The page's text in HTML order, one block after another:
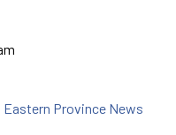
Eastern Province News